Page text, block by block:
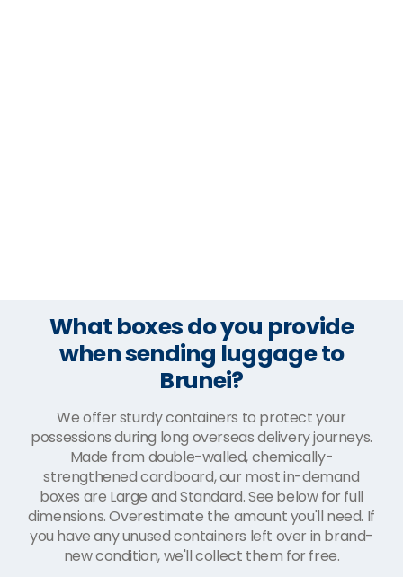
What boxes do you provide
when sending luggage to
Brunei?
We offer sturdy containers to protect your
possessions during long overseas delivery journeys.
Made from double-walled, chemically-
strengthened cardboard, our most in-demand
boxes are Large and Standard. See below for full
dimensions. Overestimate the amount you'll need. If
you have any unused containers left over in brand-
new condition, we'll collect them for free.